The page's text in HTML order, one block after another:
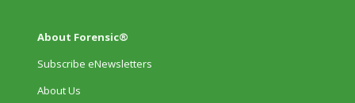
About Forensic®
Subscribe eNewsletters
About Us